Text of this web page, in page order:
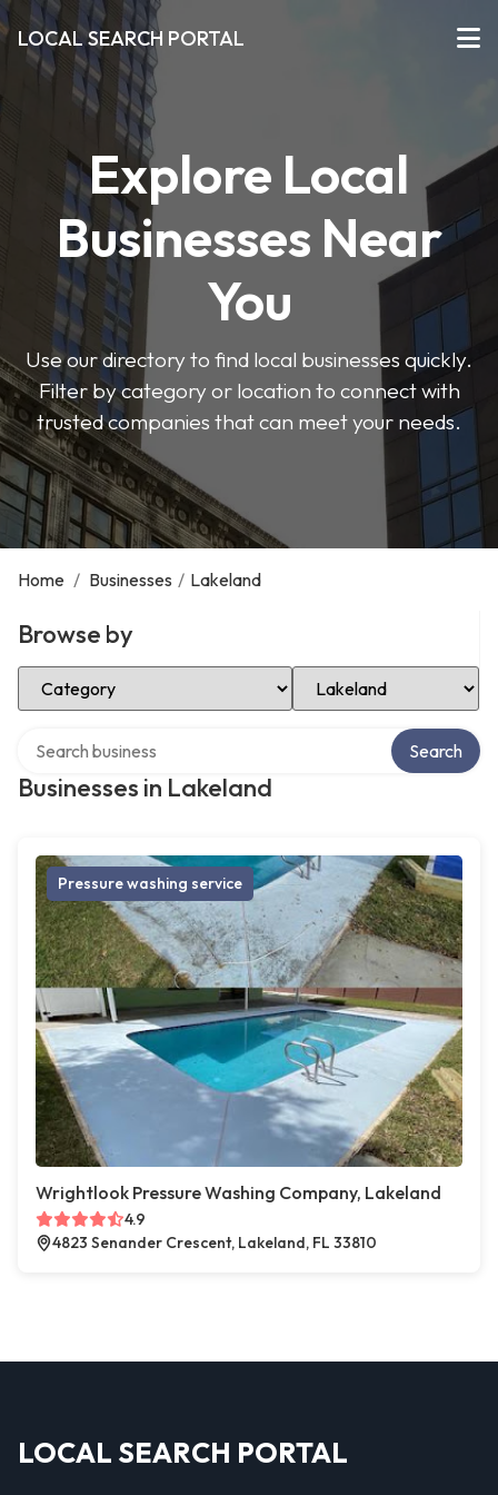
LOCAL SEARCH PORTAL
Explore Local
Businesses Near
You
Use our directory to find local businesses quickly.
Filter by category or location to connect with
trusted companies that can meet your needs.
Home / Businesses / Lakeland
Browse by
Select Category Select Location
Businesses in Lakeland
Search
Pressure washing service
Wrightlook Pressure Washing Company, Lakeland
4.9
4823 Senander Crescent, Lakeland, FL 33810
LOCAL SEARCH PORTAL